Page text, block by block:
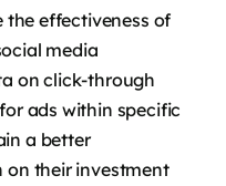
the effectiveness of
media
on click-through
ads within specific
a better
on their investment